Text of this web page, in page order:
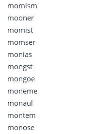
momism
mooner
momist
momser
monias
mongst
mongoe
moneme
monaul
montem
monose